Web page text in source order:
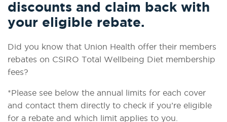
discounts and claim back with
your eligible rebate.
Did you know that Union Health offer their members
rebates on CSIRO Total Wellbeing Diet membership
fees?
*Please see below the annual limits for each cover
and contact them directly to check if you’re eligible
for a rebate and which limit applies to you.